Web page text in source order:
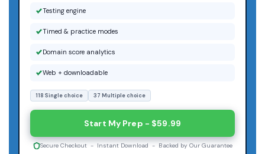
Testing engine
Timed & practice modes
Domain score analytics
Web + downloadable
118 Single choice 37 Multiple choice
Start My Prep - $59.99
Secure Checkout - Instant Download - Backed by Our Guarantee